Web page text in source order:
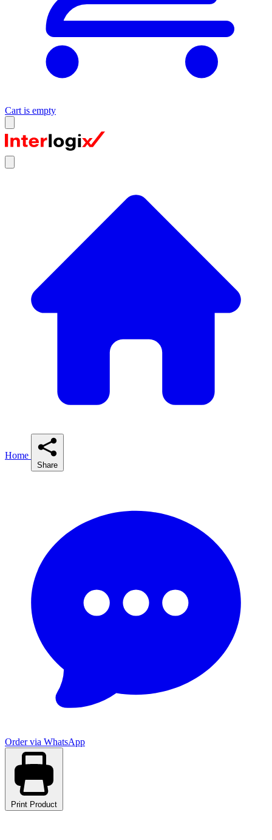
Cart is empty
Home
Share
Order via WhatsApp
Print Product